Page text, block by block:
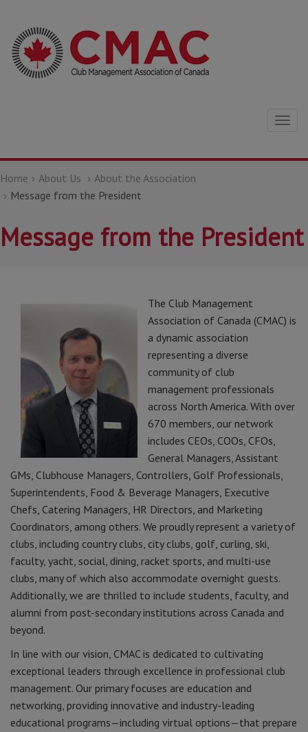
Home About Us
About the Association
Message from the President
Message from the President
The Club Management
Association of Canada (CMAC) is
a dynamic association
representing a diverse
community of club
management professionals
across North America. With over
670 members, our network
includes CEOs, COOs, CFOs,
General Managers, Assistant
GMs, Clubhouse Managers, Controllers, Golf Professionals,
Superintendents, Food & Beverage Managers, Executive
Chefs, Catering Managers, HR Directors, and Marketing
Coordinators, among others. We proudly represent a variety of
clubs, including country clubs, city clubs, golf, curling, ski,
faculty, yacht, social, dining, racket sports, and multi-use
clubs, many of which also accommodate overnight guests.
Additionally, we are thrilled to include students, faculty, and
alumni from post-secondary institutions across Canada and
beyond.
In line with our vision, CMAC is dedicated to cultivating
exceptional leaders through excellence in professional club
management. Our primary focuses are education and
networking, providing innovative and industry-leading
educational programs—including virtual options—that prepare